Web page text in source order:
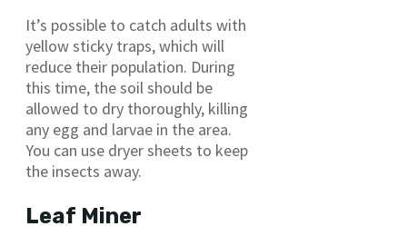
It’s possible to catch adults with
yellow sticky traps, which will
reduce their population. During
this time, the soil should be
allowed to dry thoroughly, killing
any egg and larvae in the area.
You can use dryer sheets to keep
the insects away.
Leaf Miner